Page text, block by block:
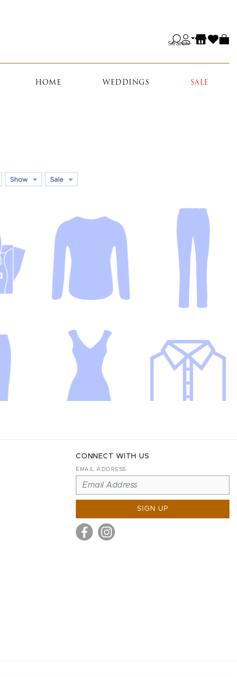
Search
HOME WEDDINGS SALE
CONNECT WITH US
EMAIL ADDRESS
SIGN UP